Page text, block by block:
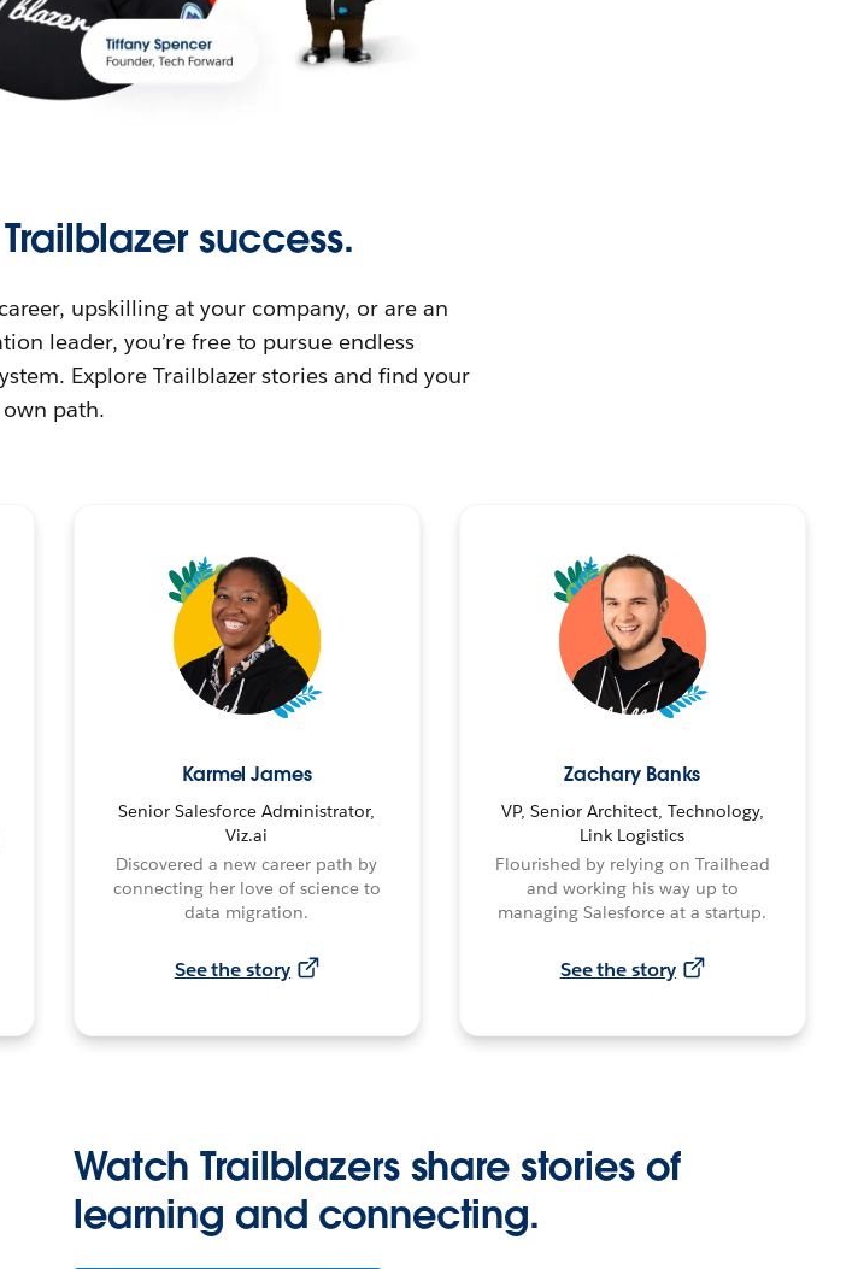
success.
upskilling at your company, or are an
leader, you’re free to pursue endless
Explore Trailblazer stories and find your
own path.
Karmel James
Senior Salesforce Administrator,
Viz.ai
Discovered a new career path by
connecting her love of science to
data migration.
See the story
Zachary Banks
VP, Senior Architect, Technology,
Link Logistics
Flourished by relying on Trailhead
and working his way up to
managing Salesforce at a startup.
See the story
Watch Trailblazers share stories of
learning and connecting.